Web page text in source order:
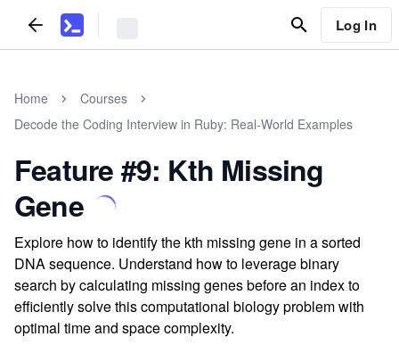
Log In
Home
Courses
Decode the Coding Interview in Ruby: Real-World Examples
Feature #9: Kth Missing
Gene
Explore how to identify the kth missing gene in a sorted
DNA sequence. Understand how to leverage binary
search by calculating missing genes before an index to
efficiently solve this computational biology problem with
optimal time and space complexity.